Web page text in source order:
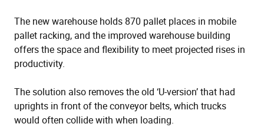
The new warehouse holds 870 pallet places in mobile
pallet racking, and the improved warehouse building
offers the space and flexibility to meet projected rises in
productivity.
The solution also removes the old ‘U-version’ that had
uprights in front of the conveyor belts, which trucks
would often collide with when loading.